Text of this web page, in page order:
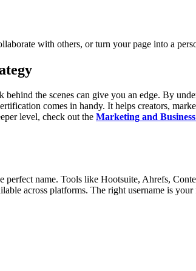
with others, or turn your page into a
the scenes can give you an edge. By
comes in handy. It helps creators,
level, check out the Marketing and
perfect name. Tools like Hootsuite, Ahrefs,
across platforms. The right username is